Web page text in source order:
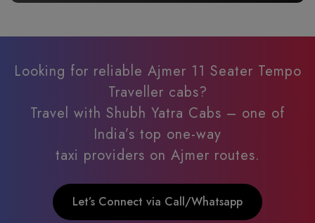
Looking for reliable Ajmer 11 Seater Tempo
Traveller cabs?
Travel with Shubh Yatra Cabs – one of
India’s top one-way
taxi providers on Ajmer routes.
Let’s Connect via Call/Whatsapp